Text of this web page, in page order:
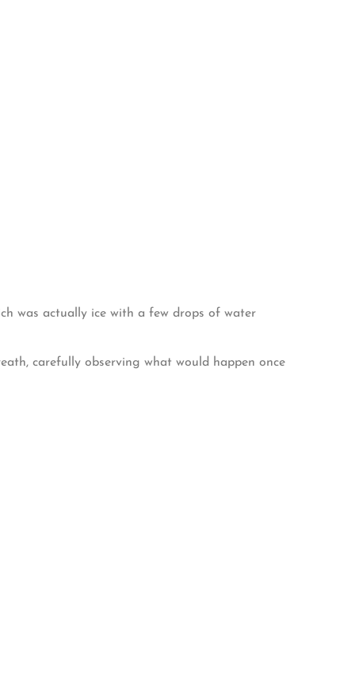
was actually ice with a few drops of water
carefully observing what would happen once